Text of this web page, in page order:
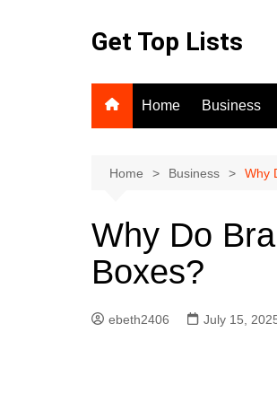
Get Top Lists
Home Business
Home Business Why
Why Do
Boxes?
ebeth2406 July 15,